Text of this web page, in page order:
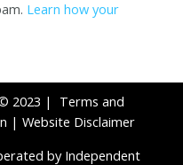
Learn how your
2023 | Terms and
| Website Disclaimer
by Independent